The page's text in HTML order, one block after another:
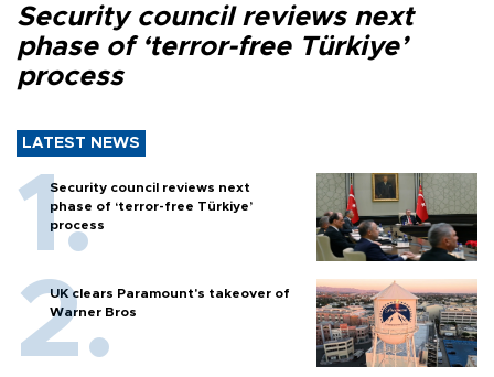
Security council reviews next
phase of ‘terror-free Türkiye’
process
LATEST NEWS
Security council reviews next
phase of ‘terror-free Türkiye’
process
UK clears Paramount's takeover of
Warner Bros